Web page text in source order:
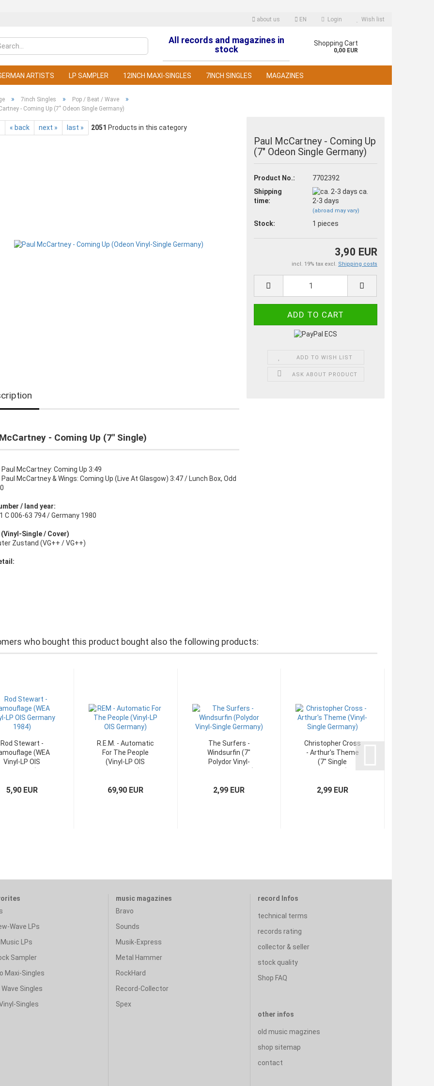
about us EN
Change language
Login
Create a new account
Wish list
All records and magazines in
stock
Shopping Cart
0,00 EUR
ARTISTS LP SAMPLER 12INCH MAXI-SINGLES 7INCH SINGLES MAGAZINES
» 7inch Singles » Pop / Beat / Wave »
- Coming Up (7" Odeon Single Germany)
« back next » last » 2051 Products in this category
Paul McCartney - Coming Up
(7" Odeon Single Germany)
Product No.:
7702392
Shipping
time:
ca.
2-3 days
(abroad may vary)
Stock: 1pieces
3,90 EUR
incl. 19% tax excl. Shipping costs
ADD TO WISH LIST
ASK ABOUT PRODUCT
- Coming Up (7" Single)
Paul McCartney: Coming Up 3:49
Paul McCartney & Wings: Coming Up (Live At Glasgow) 3:47 / Lunch Box, Odd
/ land year:
C 006-63 794 / Germany 1980
Single / Cover)
Zustand (VG++ / VG++)
who bought this product bought also the following products:
Rod Stewart -
(WEA
Vinyl-LP OIS
5,90 EUR
R.E.M. - Automatic
For The People
(Vinyl-LP OIS
69,90 EUR
The Surfers -
Windsurfin (7"
Polydor Vinyl-
2,99 EUR
Christopher Cross
- Arthur's Theme
(7" Single
2,99 EUR
Wave LPs
LPs
Sampler
Maxi-Singles
Wave Singles
Singles
music magazines
Bravo
Sounds
Musik-Express
Metal Hammer
RockHard
Record-Collector
Spex
record Infos
technical terms
records rating
collector & seller
stock quality
Shop FAQ
other infos
old music magzines
shop sitemap
contact